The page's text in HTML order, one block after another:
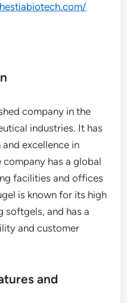
company in the
industries. It has
excellence in
has a global
facilities and offices
is known for its high
softgels, and has a
and customer
and